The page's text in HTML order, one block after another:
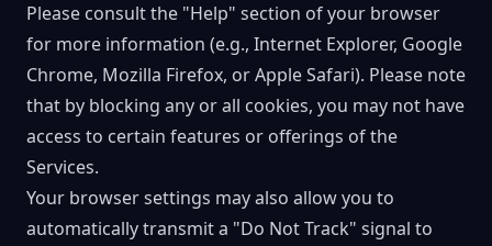
Please consult the "Help" section of your browser
for more information (e.g., Internet Explorer, Google
Chrome, Mozilla Firefox, or Apple Safari). Please note
that by blocking any or all cookies, you may not have
access to certain features or offerings of the
Services.
Your browser settings may also allow you to
automatically transmit a "Do Not Track" signal to